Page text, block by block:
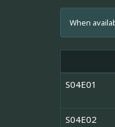
When
S04E01
S04E02